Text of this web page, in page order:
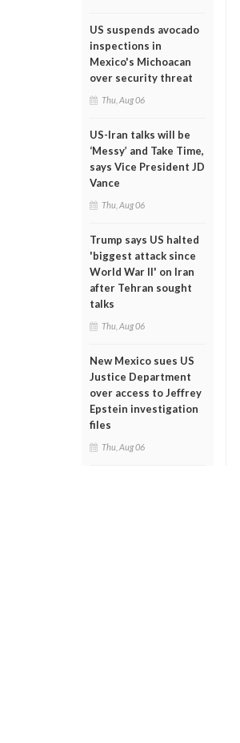
US suspends avocado
inspections in
Mexico's Michoacan
over security threat
Thu, Aug 06
US-Iran talks will be
‘Messy’ and Take Time,
says Vice President JD
Vance
Thu, Aug 06
Trump says US halted
'biggest attack since
World War II' on Iran
after Tehran sought
talks
Thu, Aug 06
New Mexico sues US
Justice Department
over access to Jeffrey
Epstein investigation
files
Thu, Aug 06